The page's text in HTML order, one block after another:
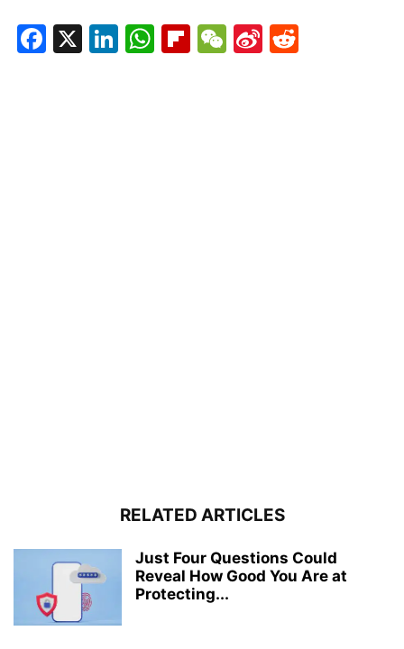
Facebook
X LinkedIn
WhatsApp
Flipboard
WeChat
Sina
RELATED ARTICLES
Just Four Questions Could
Reveal How Good You Are at
Protecting...